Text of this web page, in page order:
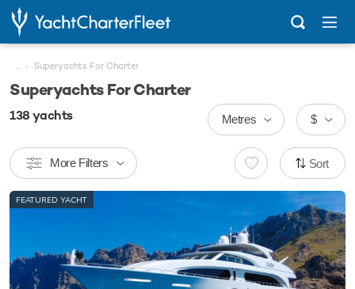
... Superyachts For Charter
Superyachts For Charter
138yachts $
Metres
More Filters Sort
FEATURED YACHT